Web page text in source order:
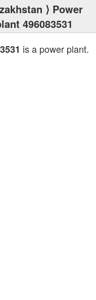
⟩ Power
496083531
is a power plant.